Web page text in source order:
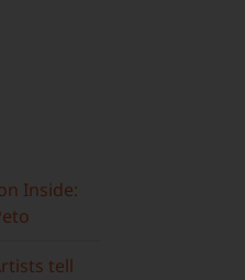
Inside:
tell